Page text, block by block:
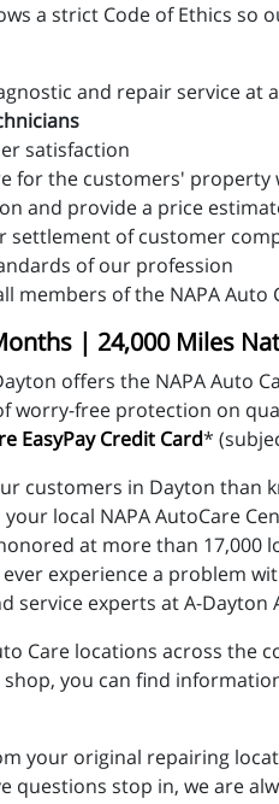
a strict Code of Ethics
and repair service at
satisfaction
for the customers' property
and provide a price
settlement of customer
of our profession
of the NAPA Auto
| 24,000 Miles
offers the NAPA Auto
worry-free protection on
EasyPay Credit Card*
customers in Dayton than
local NAPA AutoCare
at more than
experience a problem
service experts at A-Dayton
Care locations across
you can find
your original repairing
questions stop in, we are